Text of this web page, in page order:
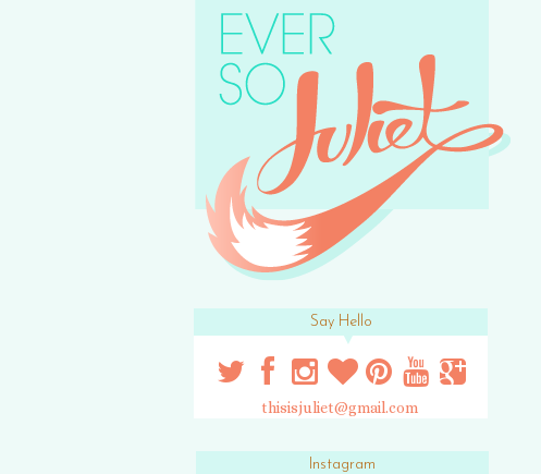
Say Hello
thisisjuliet@gmail.com
Instagram